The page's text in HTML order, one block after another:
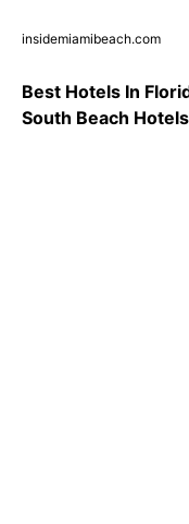
insidemiamibeach.com
Best Hotels In
South Beach Hotels